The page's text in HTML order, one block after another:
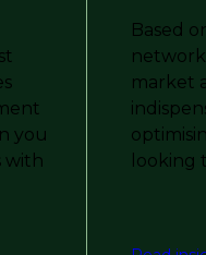
you
with
Based
market
looking